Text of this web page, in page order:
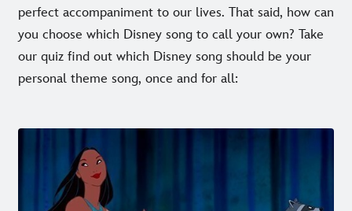
perfect accompaniment to our lives. That said, how can
you choose which Disney song to call your own? Take
our quiz find out which Disney song should be your
personal theme song, once and for all: